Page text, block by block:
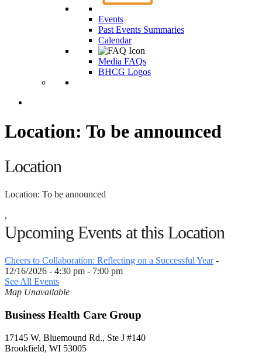
Events
Past Events Summaries
Calendar
Media FAQs
BHCG Logos
Location: To be announced
Location
Location: To be announced
,
Upcoming Events at this Location
Cheers to Collaboration: Reflecting on a Successful Year-
12/16/2026 - 4:30 pm - 7:00 pm
See All Events
Map Unavailable
Business Health Care Group
17145 W. Bluemound Rd., Ste J #140
Brookfield, WI 53005